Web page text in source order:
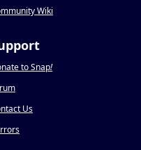
Wiki
to Snap!
Us